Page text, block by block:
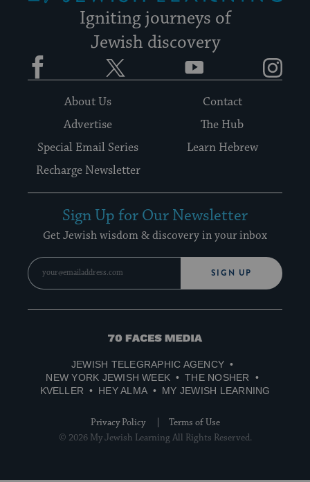
Igniting journeys of
Jewish discovery
Facebook YouTube
About Us
Contact
Advertise
The Hub
Special Email Series
Learn Hebrew
Recharge Newsletter
Sign Up for Our Newsletter
Get Jewish wisdom & discovery in your inbox
SIGN UP
70
Media
JEWISH TELEGRAPHIC AGENCY
NEW YORK JEWISH WEEK
THE NOSHER
KVELLER
HEY ALMA MY JEWISH LEARNING
Privacy Policy
Terms of Use
© 2026 My Jewish Learning All Rights Reserved.